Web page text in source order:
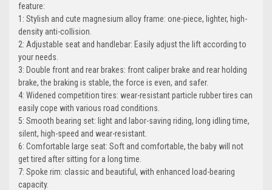
feature:
1: Stylish and cute magnesium alloy frame: one-piece, lighter, high-
density anti-collision.
2: Adjustable seat and handlebar: Easily adjust the lift according to
your needs.
3: Double front and rear brakes: front caliper brake and rear holding
brake, the braking is stable, the force is even, and safer.
4: Widened competition tires: wear-resistant particle rubber tires can
easily cope with various road conditions.
5: Smooth bearing set: light and labor-saving riding, long idling time,
silent, high-speed and wear-resistant.
6: Comfortable large seat: Soft and comfortable, the baby will not
get tired after sitting for a long time.
7: Spoke rim: classic and beautiful, with enhanced load-bearing
capacity.